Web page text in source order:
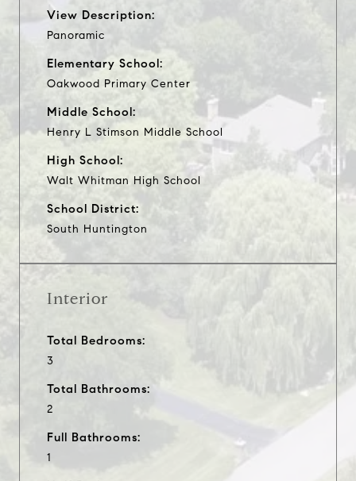
View Description:
Panoramic
Elementary School:
Oakwood Primary Center
Middle School:
Henry L Stimson Middle School
High School:
Walt Whitman High School
School District:
South Huntington
Interior
Total Bedrooms:
3
Total Bathrooms:
2
Full Bathrooms:
1